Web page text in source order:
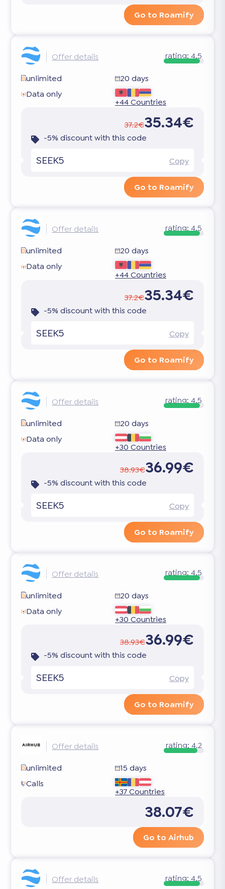
Go to Roamify
Offer details rating: 4.5
unlimited
20 days
Data only
+44 Countries
37.2€35.34€
-5% discount with this code
SEEK5 Copy
Go to Roamify
Offer details rating: 4.5
unlimited
20 days
Data only
+44 Countries
37.2€35.34€
-5% discount with this code
SEEK5 Copy
Go to Roamify
Offer details rating: 4.5
unlimited
20 days
Data only
+30 Countries
38.93€36.99€
-5% discount with this code
SEEK5 Copy
Go to Roamify
Offer details rating:4.5
unlimited
20 days
Data only
+30 Countries
38.93€36.99€
-5% discount with this code
SEEK5 Copy
Go to Roamify
Offer details rating: 4.2
unlimited
15 days
Calls
+37 Countries
38.07€
Go to Airhub
Offer details rating: 4.5